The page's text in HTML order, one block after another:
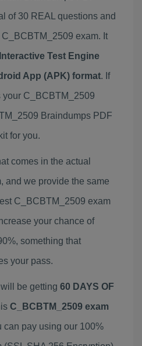
of 30 REAL questions and
exam. It
Test Engine
App (APK) format. If
C_BCBTM_2509
Braindumps PDF
for you.
comes in the actual
and we provide the same
C_BCBTM_2509 exam
your chance of
something that
your pass.
be getting 60 DAYS OF
C_BCBTM_2509 exam
can pay using our 100%